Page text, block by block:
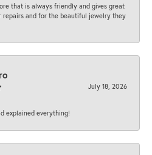
that is always friendly and gives great
repairs and for the beautiful jewelry they
July 18, 2026
explained everything!